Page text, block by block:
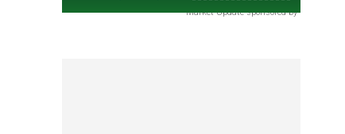
Market Update sponsored by